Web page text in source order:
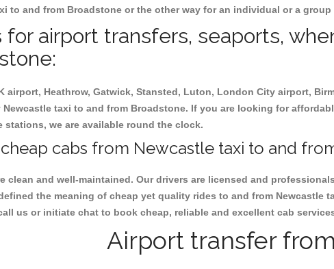
to and from Broadstone or the other way for an individual or a
for airport transfers, seaports,
airport, Heathrow, Gatwick, Stansted, Luton, London City airport,
taxi to and from Broadstone. If you are looking for
stations, we are available round the clock.
cabs from Newcastle taxi to and
clean and well-maintained. Our drivers are licensed and
the meaning of cheap yet quality rides to and from
us or initiate chat to book cheap, reliable and excellent cab
Airport transfer